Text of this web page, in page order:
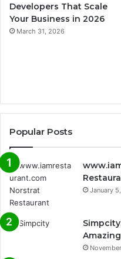
Developers That Scale
Your Business in 2026
March 31, 2026
Popular Posts
January